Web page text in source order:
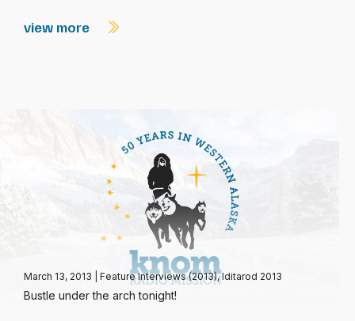
view more
March 13, 2013 Feature Interviews (2013),Iditarod 2013
Bustle under the arch tonight!